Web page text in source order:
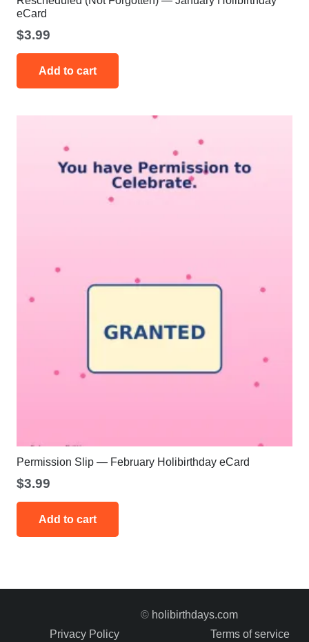
eCard
$3.99
Add to cart
Permission Slip — February Holibirthday eCard
$3.99
Add to cart
© holibirthdays.com
Privacy Policy
Terms of service